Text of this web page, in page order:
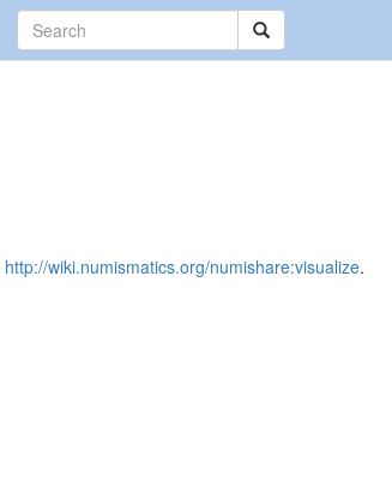
http://wiki.numismatics.org/numishare:visualize.